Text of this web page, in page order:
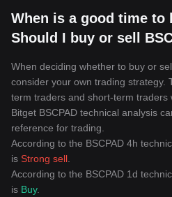
When is a good time to
Should I buy or sell
When deciding whether to buy or
consider your own trading strategy.
term traders and short-term traders
Bitget BSCPAD technical analysis
reference for trading.
According to the BSCPAD 4h
is Strong sell
According to the BSCPAD 1d
is Buy.